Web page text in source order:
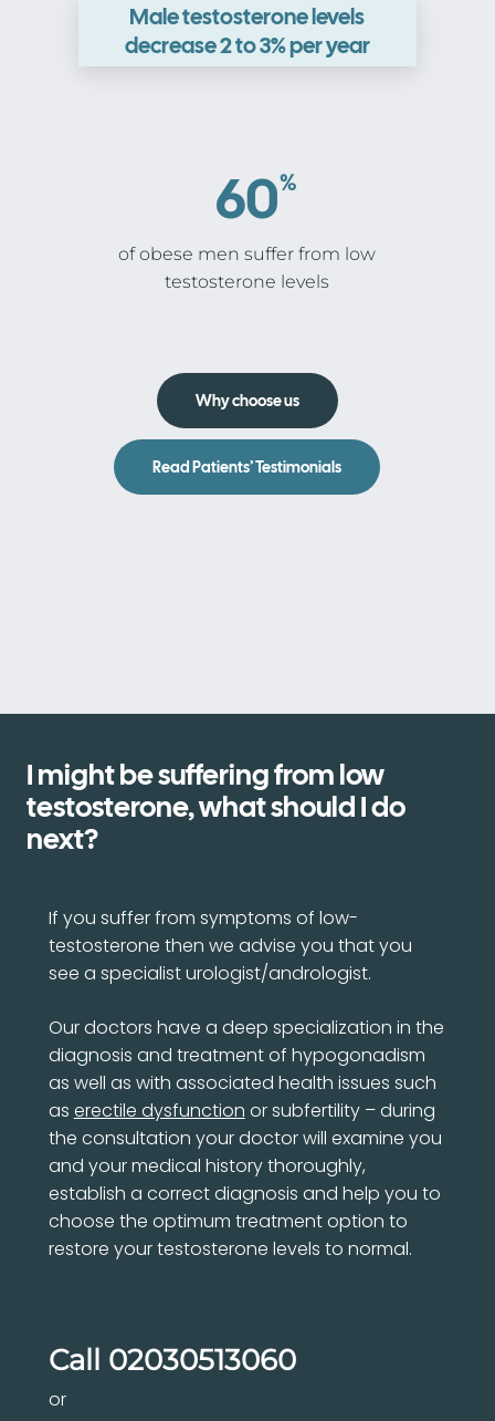
Male testosterone levels
decrease 2 to 3% per year
60%
of obese men suffer from low
testosterone levels
Why choose us
Read Patients’ Testimonials
I might be suffering from low
testosterone, what should I do
next?
If you suffer from symptoms of low-
testosterone then we advise you that you
see a specialist urologist/andrologist.
Our doctors have a deep specialization in the
diagnosis and treatment of hypogonadism
as well as with associated health issues such
as erectile dysfunction or subfertility – during
the consultation your doctor will examine you
and your medical history thoroughly,
establish a correct diagnosis and help you to
choose the optimum treatment option to
restore your testosterone levels to normal.
Call 02030513060
or